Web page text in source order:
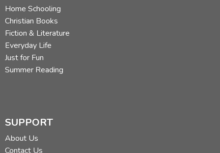
Home Schooling
Christian Books
Fiction & Literature
Everyday Life
Just for Fun
Summer Reading
SUPPORT
About Us
Contact Us